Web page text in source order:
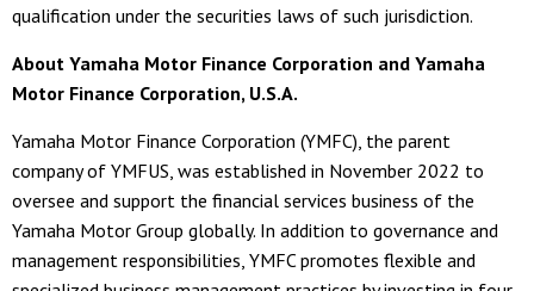
qualification under the securities laws of such jurisdiction.
About Yamaha Motor Finance Corporation and Yamaha
Motor Finance Corporation, U.S.A.
Yamaha Motor Finance Corporation (YMFC), the parent
company of YMFUS, was established in November 2022 to
oversee and support the financial services business of the
Yamaha Motor Group globally. In addition to governance and
management responsibilities, YMFC promotes flexible and